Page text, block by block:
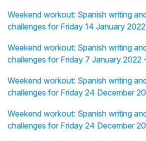
Weekend workout: Spanish writing
challenges for Friday 14 January
Weekend workout: Spanish writing
challenges for Friday 7 January 2022
Weekend workout: Spanish writing
challenges for Friday 24 December
Weekend workout: Spanish writing
challenges for Friday 24 December